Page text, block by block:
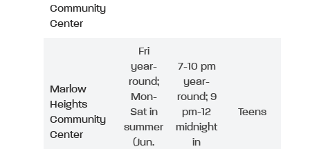
Community
Center
Marlow
Heights
Community
Center
Fri
year-
round;
Mon-
Sat in
summer
(Jun.
7-10 pm
year-
round; 9
pm-12
midnight
in
Teens